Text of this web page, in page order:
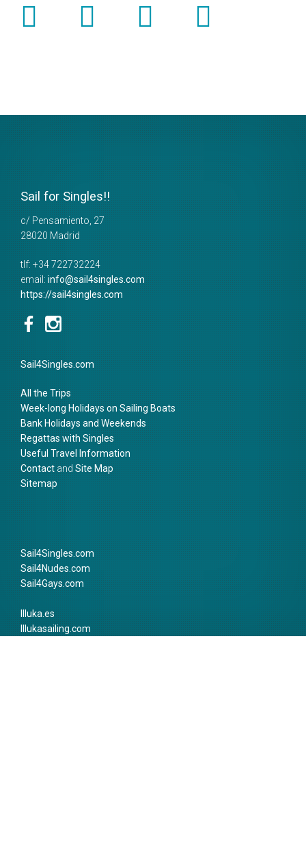
Sail for Singles!!
c/ Pensamiento, 27
28020 Madrid
tlf: +34 722732224
email: info@sail4singles.com
https://sail4singles.com
Sail4Singles.com
All the Trips
Week-long Holidays on Sailing Boats
Bank Holidays and Weekends
Regattas with Singles
Useful Travel Information
Contact and Site Map
Sitemap
Sail4Singles.com
Sail4Nudes.com
Sail4Gays.com
Illuka.es
Illukasailing.com